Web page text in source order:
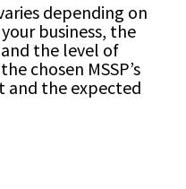
depending on
business, the
the level of
chosen MSSP’s
and the expected